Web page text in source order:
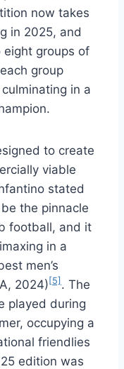
now takes
in 2025, and
groups of
group
in a
to create
viable
stated
the pinnacle
football, and it
in a
men’s
2024) [5] . The
played during
occupying a
friendlies
edition was